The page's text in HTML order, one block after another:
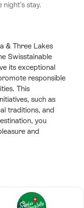
stay.
& Three Lakes
Swisstainable
its exceptional
responsible
This
such as
traditions, and
you
and